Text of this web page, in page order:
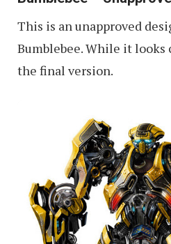
This is an unapproved
Bumblebee. While it looks
the final version.